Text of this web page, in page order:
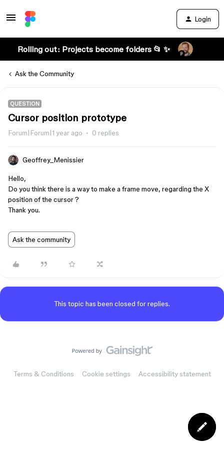
Login
Rolling out: Projects become folders 📂 ✨
Ask the Community
QUESTION
Cursor position prototype
Forum|Forum|1 year ago 0 replies
Geoffrey_Menissier
Hello,
Do you think there is a way to make a frame move, regarding the X
position of the cursor ?
Thank you.
Ask the community
This topic has been closed for replies.
Terms & Conditions Cookie settings Accessibility statement